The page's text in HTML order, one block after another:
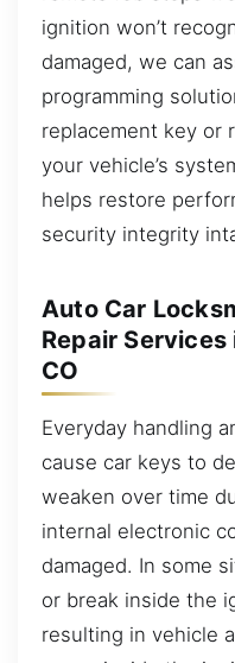
ignition won’t
damaged, we can
programming
replacement key or
your vehicle’s
helps restore
security integrity
Auto Car
Repair Services
CO
Everyday handling
cause car keys to
weaken over time
internal electronic
damaged. In some
or break inside the
resulting in vehicle